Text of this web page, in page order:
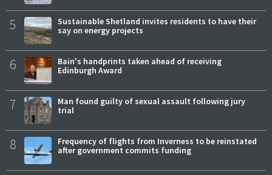
5
Sustainable Shetland invites residents to have their
say on energy projects
6
Bain's handprints taken ahead of receiving
Edinburgh Award
7
Man found guilty of sexual assault following jury
trial
8
Frequency of flights from Inverness to be reinstated
after government commits funding